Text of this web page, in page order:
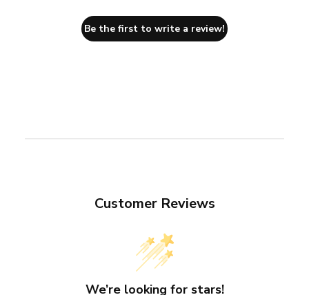
Be the first to write a review!
Customer Reviews
We’re looking for stars!